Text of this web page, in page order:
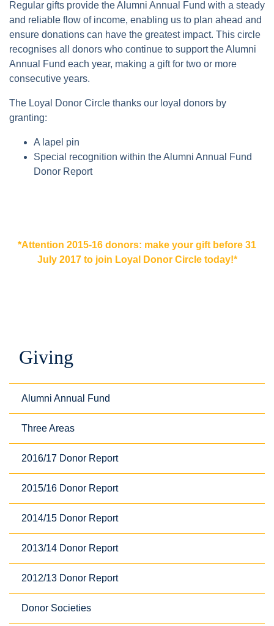
Regular gifts provide the Alumni Annual Fund with a steady
and reliable flow of income, enabling us to plan ahead and
ensure donations can have the greatest impact. This circle
recognises all donors who continue to support the Alumni
Annual Fund each year, making a gift for two or more
consecutive years.
The Loyal Donor Circle thanks our loyal donors by
granting:
A lapel pin
Special recognition within the Alumni Annual Fund
Donor Report
*Attention 2015-16 donors: make your gift before 31
July 2017 to join Loyal Donor Circle today!*
Giving
Alumni Annual Fund
Three Areas
2016/17 Donor Report
2015/16 Donor Report
2014/15 Donor Report
2013/14 Donor Report
2012/13 Donor Report
Donor Societies